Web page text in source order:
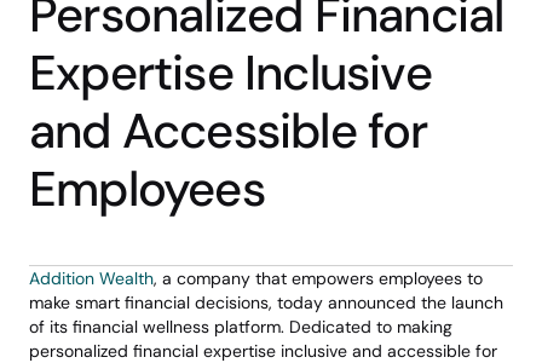
Personalized Financial
Expertise Inclusive
and Accessible for
Employees
Addition Wealth, a company that empowers employees to
make smart financial decisions, today announced the launch
of its financial wellness platform. Dedicated to making
personalized financial expertise inclusive and accessible for